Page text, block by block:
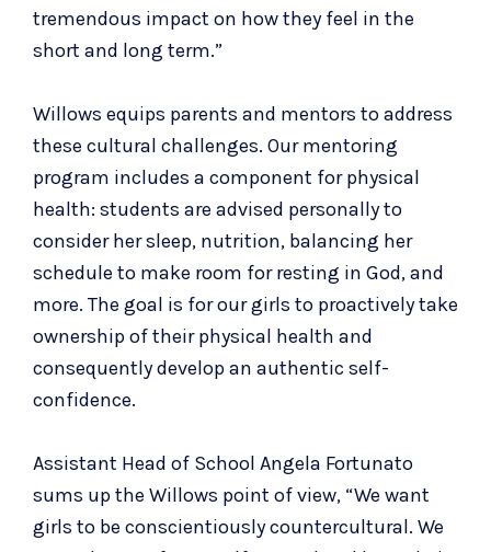
tremendous impact on how they feel in the
short and long term.”
Willows equips parents and mentors to address
these cultural challenges. Ourmentoring
program includes a component for physical
health: students are advised personally to
consider her sleep, nutrition, balancing her
schedule to make room for resting in God, and
more. The goal is for our girls to proactively take
ownership of their physical health and
consequentlydevelop an authentic self-
confidence.
Assistant Head of School Angela Fortunato
sums up the Willows point of view, “We want
girls to be conscientiously countercultural. We